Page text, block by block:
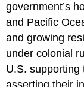
government’s
and Pacific
and growing
under colonial
U.S. supporting